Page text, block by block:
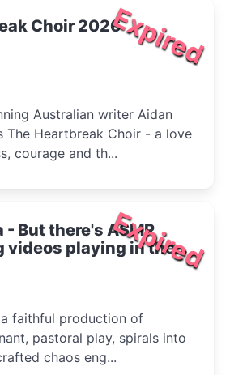
Expired
Choir 2026
Australian writer Aidan
The Heartbreak Choir - a love
courage and th...
Expired
- But there's ASMR
videos playing in the
faithful production of
pastoral play, spirals into
chaos eng...